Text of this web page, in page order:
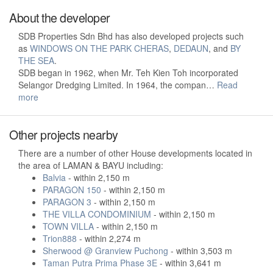
About the developer
SDB Properties Sdn Bhd has also developed projects such
as WINDOWS ON THE PARK CHERAS, DEDAUN, and BY
THE SEA.
SDB began in 1962, when Mr. Teh Kien Toh incorporated
Selangor Dredging Limited. In 1964, the compan… Read
more
Other projects nearby
There are a number of other House developments located in
the area of LAMAN & BAYU including:
Balvia - within 2,150 m
PARAGON 150 - within 2,150 m
PARAGON 3 - within 2,150 m
THE VILLA CONDOMINIUM - within 2,150 m
TOWN VILLA - within 2,150 m
Trion888 - within 2,274 m
Sherwood @ Granview Puchong - within 3,503 m
Taman Putra Prima Phase 3E - within 3,641 m